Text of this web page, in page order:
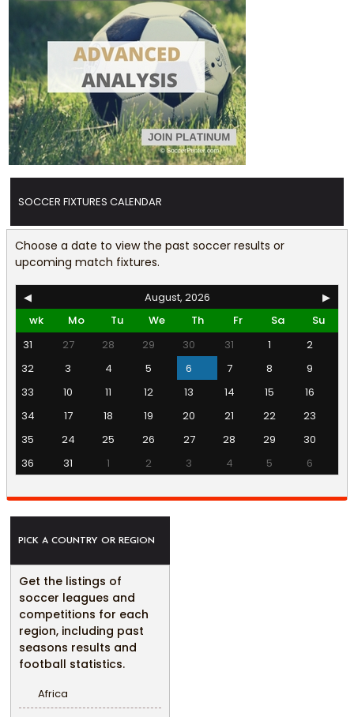
SOCCER FIXTURES CALENDAR
Choose a date to view the past soccer results or
upcoming match fixtures.
◀ August, 2026
▶
wk
Mo Tu We Th Fr Sa
Su
31
27 28 29 30 31 1
2
32
3 4 5 6 7 8
9
33
10 11 12 13 14 15
16
34
17 18 19 20 21 22
23
35
24 25 26 27 28 29
30
36
31 1 2 3 4 5 6
PICK A COUNTRY OR REGION
Get the listings of
soccer leagues and
competitions for each
region, including past
seasons results and
football statistics.
Africa